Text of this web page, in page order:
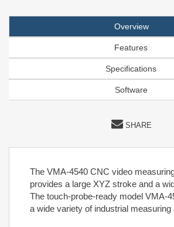
Overview
Features
Specifications
Software
SHARE
The VMA-4540 CNC video
provides a large XYZ stroke and a
The touch-probe-ready model VMA-
a wide variety of industrial measuring